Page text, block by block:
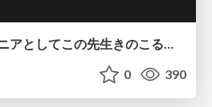
フリーランスエンジニアとしてこの先生きのこるには
0 390